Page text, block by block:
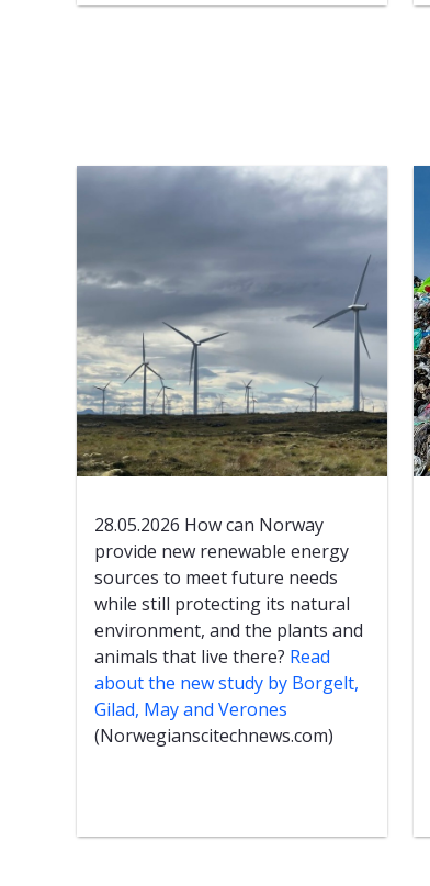
28.05.2026 How can Norway
provide new renewable energy
sources to meet future needs
while still protecting its natural
environment, and the plants and
animals that live there? Read
about the new study by Borgelt,
Gilad, May and Verones
(Norwegianscitechnews.com)